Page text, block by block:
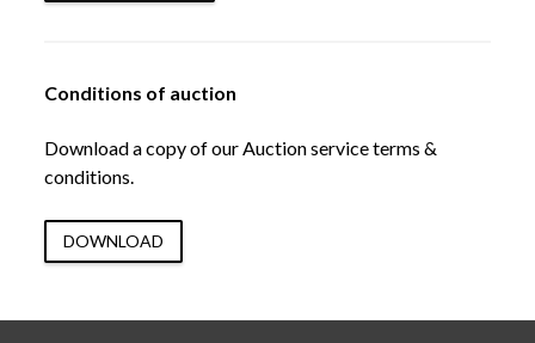
Conditions of auction
Download a copy of our Auction service terms &
conditions.
DOWNLOAD